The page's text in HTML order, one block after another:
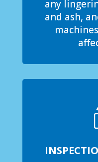
any
and ash,